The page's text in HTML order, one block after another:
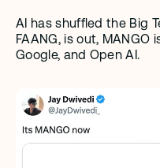
AI has shuffled the Big
FAANG, is out, MANGO
Google, and Open AI.